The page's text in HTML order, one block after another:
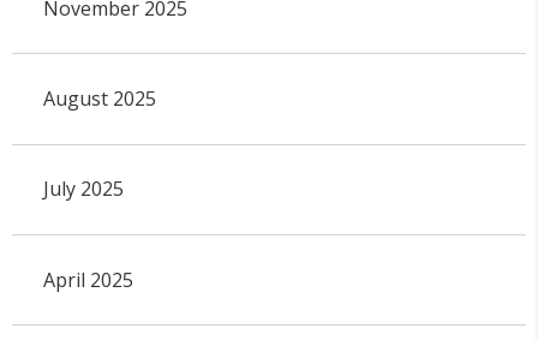
November 2025
August 2025
July 2025
April 2025